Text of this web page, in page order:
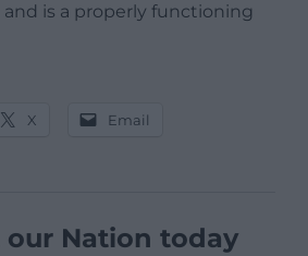
and is a properly functioning
X Email
our Nation today